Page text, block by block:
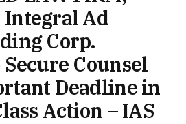
Integral Ad
Corp.
Counsel
Deadline in
Action – IAS